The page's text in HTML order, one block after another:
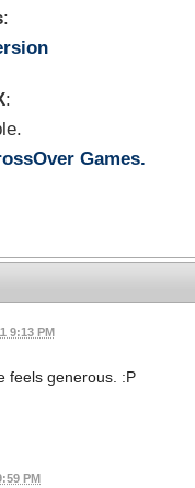
:
:
Games.
9:13 PM
feels generous. :P
PM